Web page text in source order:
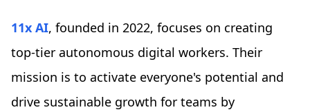
11x AI, founded in 2022, focuses on creating
top-tier autonomous digital workers. Their
mission is to activate everyone's potential and
drive sustainable growth for teams by